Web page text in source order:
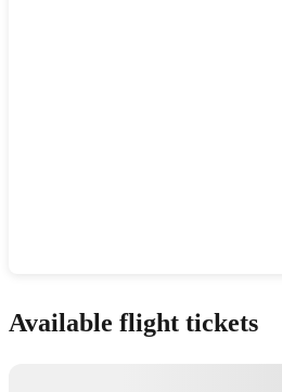
Available flight tickets